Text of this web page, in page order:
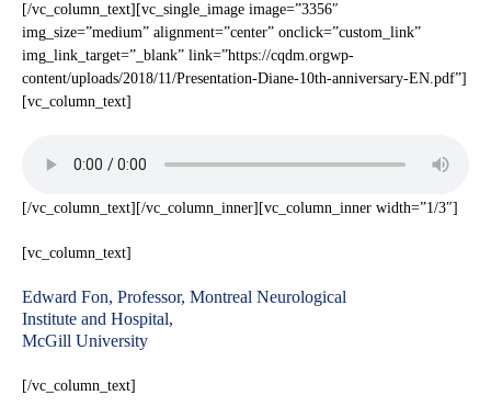
[/vc_column_text][vc_single_image image=”3356″
img_size=”medium” alignment=”center” onclick=”custom_link”
img_link_target=”_blank” link=”https://cqdm.orgwp-
content/uploads/2018/11/Presentation-Diane-10th-anniversary-EN.pdf”]
[vc_column_text]
[/vc_column_text][/vc_column_inner][vc_column_inner width=”1/3″]
[vc_column_text]
Edward Fon, Professor, Montreal Neurological
Institute and Hospital,
McGill University
[/vc_column_text]